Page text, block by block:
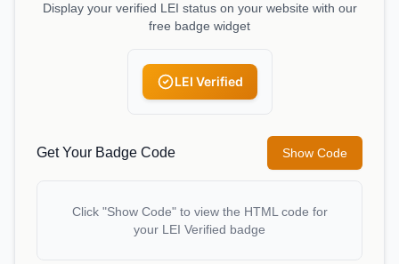
Display your verified LEI status on your website with our
free badge widget
LEI Verified
Get Your Badge Code Show Code
Click "Show Code" to view the HTML code for
your LEI Verified badge